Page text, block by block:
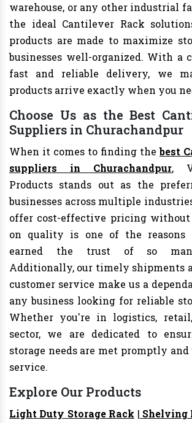
warehouse, or any other industrial
the ideal Cantilever Rack
products are made to maximize
businesses well-organized. With a
fast and reliable delivery, we
products arrive exactly when you
Choose Us as the Best
Suppliers in Churachandpur
When it comes to finding thebest
suppliers in Churachandpur,
Products stands out as the
businesses across multiple
offer cost-effective pricing without
on quality is one of the reasons
earned the trust of so
Additionally, our timely shipments
customer service make us a
any business looking for reliable
Whether you're in logistics,
sector, we are dedicated to
storage needs are met promptly
service.
Explore Our Products
Light Duty Storage Rack | Shelving